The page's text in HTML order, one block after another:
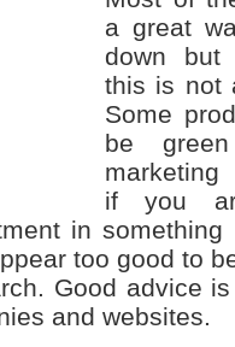
a great
down but
this is not
Some
be
marketing
if you
in
too good to
Good advice
and websites.